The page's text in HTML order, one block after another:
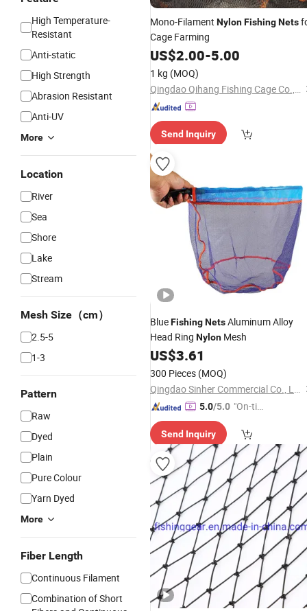
High Temperature-
Resistant
Anti-static
High Strength
Abrasion Resistant
Anti-UV
More
Location
River
Sea
Shore
Lake
Stream
Mesh Size（cm）
2.5-5
1-3
Pattern
Raw
Dyed
Plain
Pure Colour
Yarn Dyed
More
Fiber Length
Continuous Filament
Combination of Short
Mono-Filament NylonFishingNets
Cage Farming
US$2.00-5.00
1 kg (MOQ)
Qingdao Qihang Fishing Cage Co., Ltd.
Send Inquiry
BlueFishingNetsAluminum Alloy
Head Ring Nylon Mesh
US$3.61
300 Pieces (MOQ)
Qingdao Sinher Commercial Co., Ltd.
5.0/5.0 "On-tim
ry"
Send Inquiry